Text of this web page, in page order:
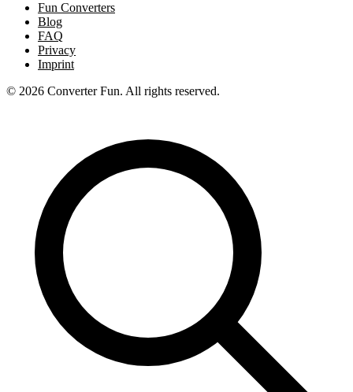
Fun Converters
Blog
FAQ
Privacy
Imprint
© 2026 Converter Fun. All rights reserved.